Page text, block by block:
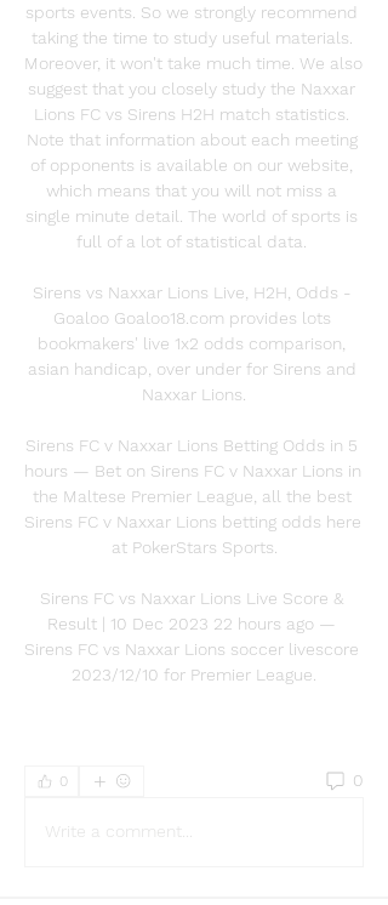
sports events. So we strongly recommend
taking the time to study useful materials.
Moreover, it won't take much time. We also
suggest that you closely study the Naxxar
Lions FC vs Sirens H2H match statistics.
Note that information about each meeting
of opponents is available on our website,
which means that you will not miss a
single minute detail. The world of sports is
full of a lot of statistical data.
Sirens vs Naxxar Lions Live, H2H, Odds -
Goaloo Goaloo18.com provides lots
bookmakers' live 1x2 odds comparison,
asian handicap, over under for Sirens and
Naxxar Lions.
Sirens FC v Naxxar Lions Betting Odds in 5
hours — Bet on Sirens FC v Naxxar Lions in
the Maltese Premier League, all the best
Sirens FC v Naxxar Lions betting odds here
at PokerStars Sports.
Sirens FC vs Naxxar Lions Live Score &
Result | 10 Dec 2023 22 hours ago —
Sirens FC vs Naxxar Lions soccer livescore
2023/12/10 for Premier League.
0 0
Write a comment...